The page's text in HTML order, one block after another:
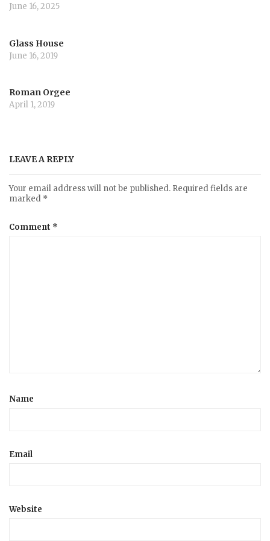
June 16, 2025
Glass House
June 16, 2019
Roman Orgee
April 1, 2019
LEAVE A REPLY
Your email address will not be published. Required fields are
marked *
Comment *
Name
Email
Website